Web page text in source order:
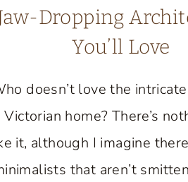
Dropping
You’ll Love
doesn’t love the
Victorian home? There’s
it, although I imagine
that aren’t